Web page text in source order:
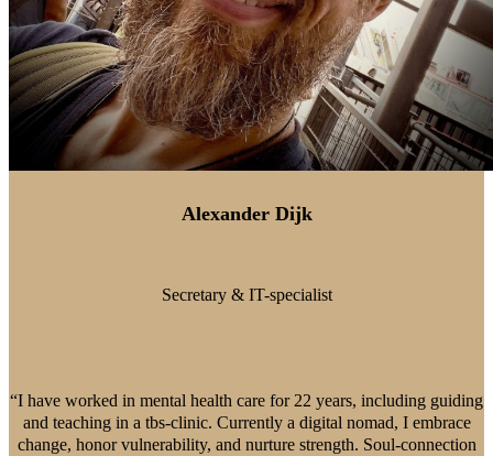
Alexander Dijk
Secretary & IT-specialist
“I have worked in mental health care for 22 years, including guiding
and teaching in a tbs-clinic. Currently a digital nomad, I embrace
change, honor vulnerability, and nurture strength. Soul-connection